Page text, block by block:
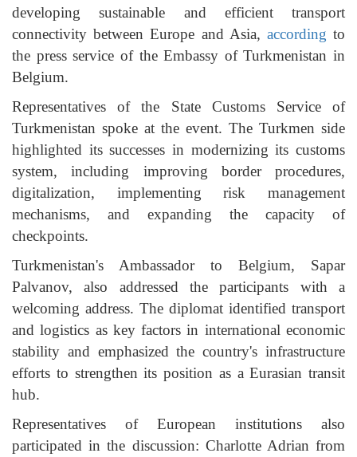
developing sustainable and efficient transport
connectivity between Europe and Asia, accordingto
the press service of the Embassy of Turkmenistan in
Belgium.
Representatives of the State Customs Service of
Turkmenistan spoke at the event. The Turkmen side
highlighted its successes in modernizing its customs
system, including improving border procedures,
digitalization, implementing risk management
mechanisms, and expanding the capacity of
checkpoints.
Turkmenistan's Ambassador to Belgium, Sapar
Palvanov, also addressed the participants with a
welcoming address. The diplomat identified transport
and logistics as key factors in international economic
stability and emphasized the country's infrastructure
efforts to strengthen its position as a Eurasian transit
hub.
Representatives of European institutions also
participated in the discussion: Charlotte Adrian from